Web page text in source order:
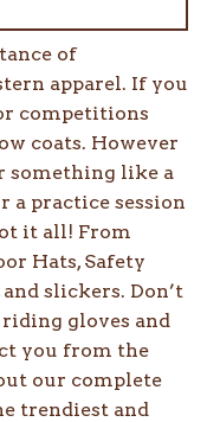
of
apparel. If you
competitions
coats. However
something like a
a practice session
it all! From
Hats, Safety
slickers. Don’t
gloves and
you from the
our complete
trendiest and